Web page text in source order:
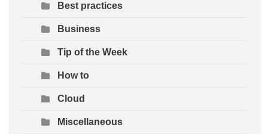
Best practices
Business
Tip of the Week
How to
Cloud
Miscellaneous